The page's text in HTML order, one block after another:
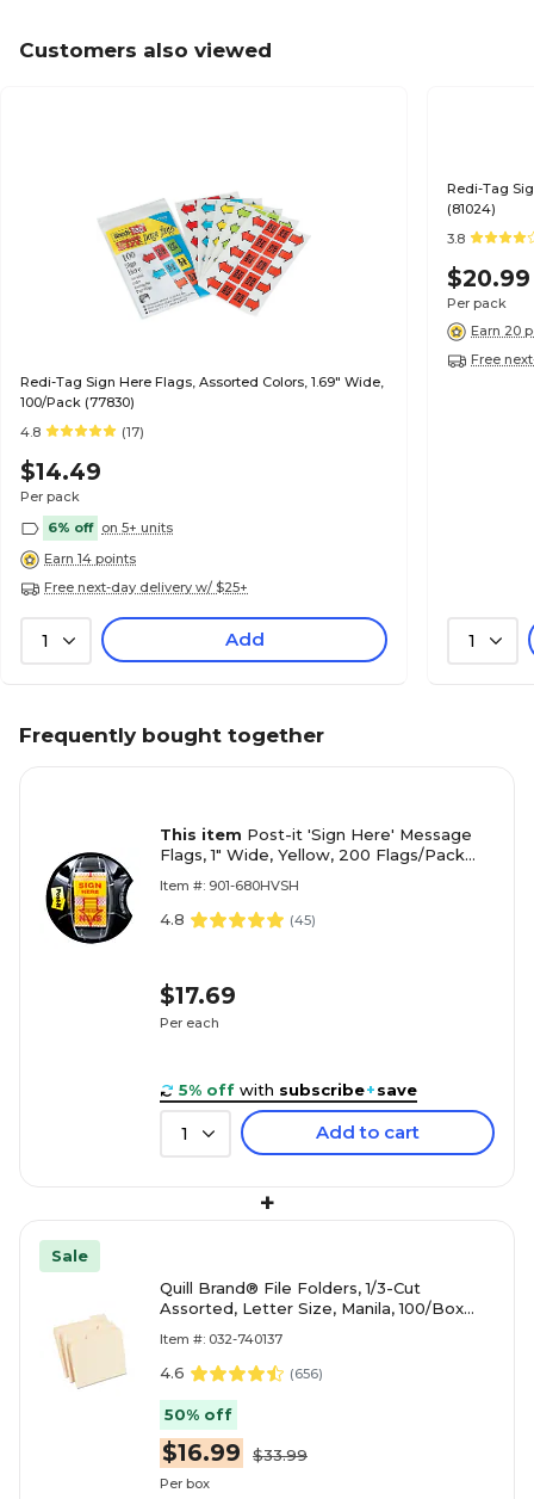
Customers also viewed
Redi-Tag Sign Here Flags, Assorted Colors, 1.69" Wide,
100/Pack (77830)
4.8
(17)
$14.49
Per pack
6% off on 5+ units
Earn 14 points
Free next-day delivery w/ $25+
1 Add
Redi-Tag
(81024)
3.8
$20.99
Per pack
Earn 20
Free
1
Frequently bought together
This item Post-it 'Sign Here' Message
Flags, 1" Wide, Yellow, 200 Flags/Pack
Item #: 901-680HVSH
4.8 (45)
$17.69
Per each
5% off with subscribe+save
1 Add to cart
+
Sale
Quill Brand® File Folders, 1/3-Cut
Assorted, Letter Size, Manila, 100/Box
Item #: 032-740137
4.6 (656)
50% off
$16.99 $33.99
Per box